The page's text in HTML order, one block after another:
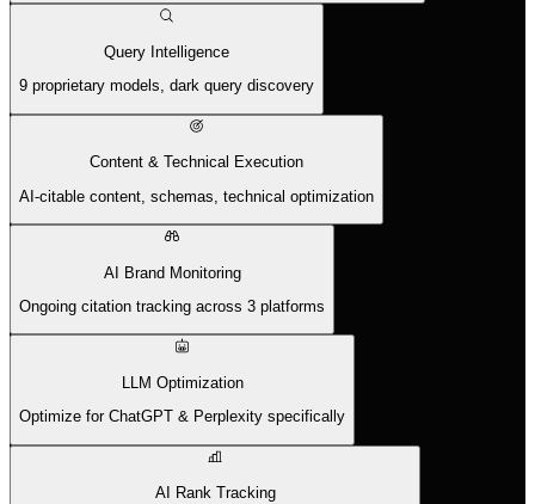
Query Intelligence
9 proprietary models, dark query discovery
Content & Technical Execution
AI-citable content, schemas, technical optimization
AI Brand Monitoring
Ongoing citation tracking across 3 platforms
LLM Optimization
Optimize for ChatGPT & Perplexity specifically
AI Rank Tracking